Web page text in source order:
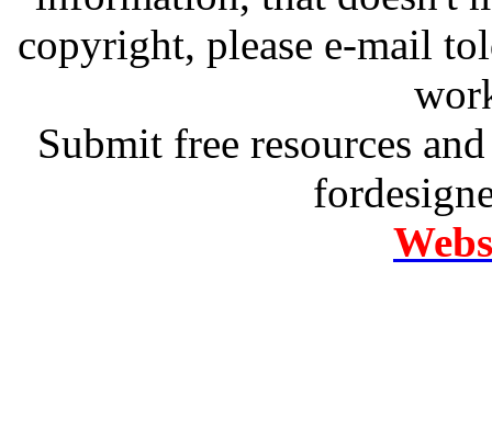
copyright, please e-mail
Submit free resources